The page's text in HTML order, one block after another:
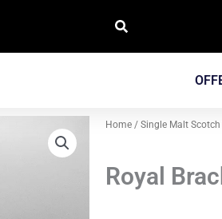
Home / Single Malt
Royal